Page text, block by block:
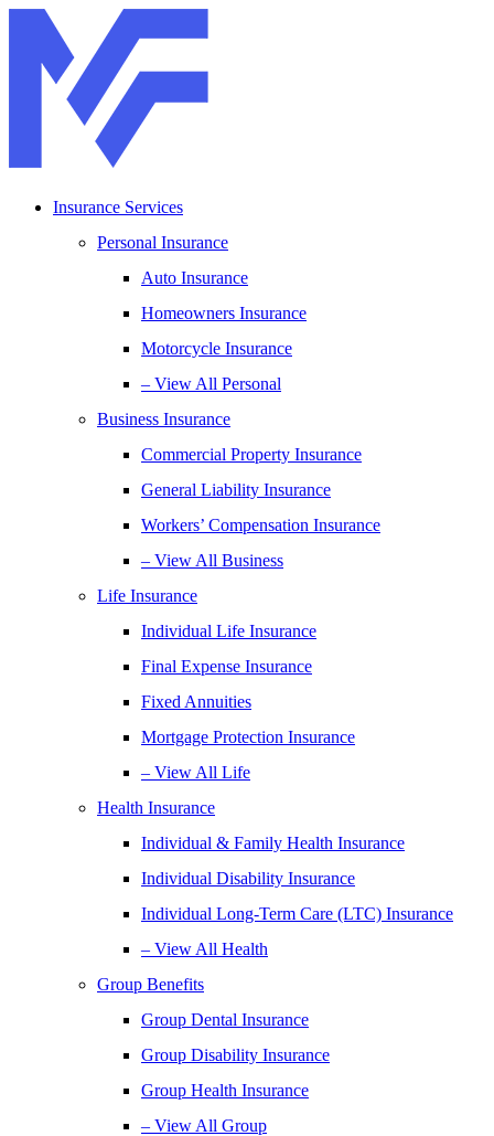
Insurance Services
Personal Insurance
Auto Insurance
Homeowners Insurance
Motorcycle Insurance
– View All Personal
Business Insurance
Commercial Property Insurance
General Liability Insurance
Workers’ Compensation Insurance
– View All Business
Life Insurance
Individual Life Insurance
Final Expense Insurance
Fixed Annuities
Mortgage Protection Insurance
– View All Life
Health Insurance
Individual & Family Health Insurance
Individual Disability Insurance
Individual Long-Term Care (LTC) Insurance
– View All Health
Group Benefits
Group Dental Insurance
Group Disability Insurance
Group Health Insurance
– View All Group